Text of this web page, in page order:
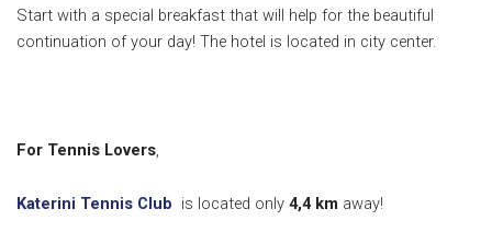
Start with a special breakfast that will help for the beautiful
continuation of your day! The hotel is located in city center.
For Tennis Lovers
Katerini Tennis Club is located only 4,4 km away!